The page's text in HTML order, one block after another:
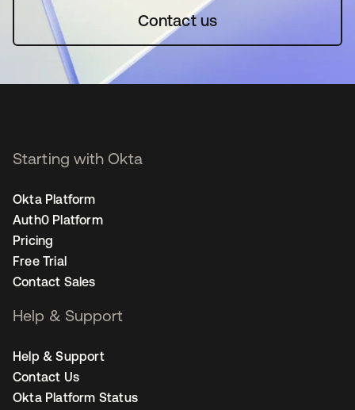
Contact us
Starting with Okta
Okta Platform
Auth0 Platform
Pricing
Free Trial
Contact Sales
Help & Support
Help & Support
Contact Us
Okta Platform Status